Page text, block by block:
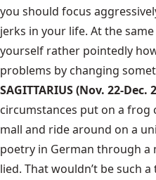
you should focus
jerks in your life. At the
yourself rather pointedly
problems by changing
SAGITTARIUS (Nov. 22-Dec.
circumstances put on a frog
mall and ride around on a
poetry in German through a
lied. That wouldn’t be such